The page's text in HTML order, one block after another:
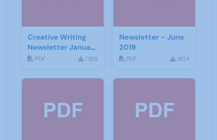
Creative Writing
Newsletter January
2021
PDF 1769
Newsletter - June
2019
PDF 1824